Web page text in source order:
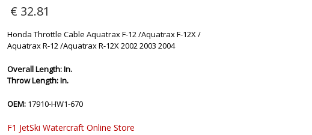
€ 32.81
Honda Throttle Cable Aquatrax F-12 /Aquatrax F-12X /
Aquatrax R-12 /Aquatrax R-12X 2002 2003 2004
Overall Length: In.
Throw Length: In.
OEM: 17910-HW1-670
F1 JetSki Watercraft Online Store